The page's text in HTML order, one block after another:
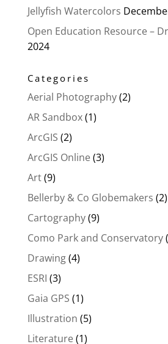
Jellyfish Watercolors
Open Education Resource –
2024
Categories
Aerial Photography(2)
AR Sandbox(1)
ArcGIS (2)
ArcGIS Online(3)
Art(9)
Bellerby & Co Globemakers (2)
Cartography(9)
Como Park and Conservatory
Drawing(4)
ESRI (3)
Gaia GPS (1)
Illustration (5)
Literature(1)